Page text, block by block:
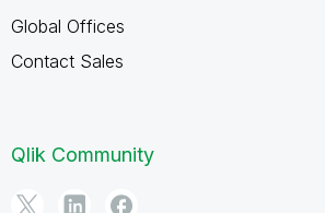
Global Offices
Contact Sales
Qlik Community